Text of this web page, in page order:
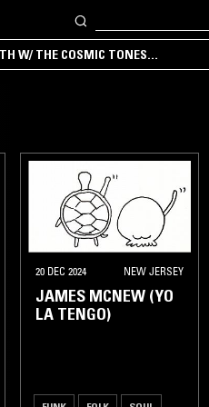
W/ THE COSMIC TONES
20 DEC 2024 NEW JERSEY
JAMES MCNEW (YO
LA TENGO)